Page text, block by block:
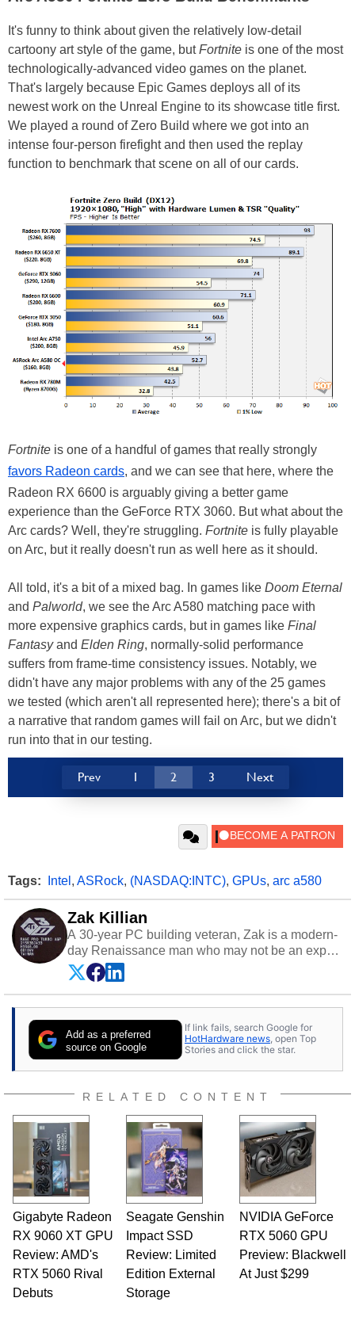
It's funny to think about given the relatively low-detail
cartoony art style of the game, butFortnite is one of the most
technologically-advanced video games on the planet.
That's largely because Epic Games deploys all of its
newest work on the Unreal Engine to its showcase title first.
We played a round of Zero Build where we got into an
intense four-person firefight and then used the replay
function to benchmark that scene on all of our cards.
Fortnite is one of a handful of games that really strongly
favors Radeon cards, and we can see that here, where the
Radeon RX 6600 is arguably giving a better game
experience than the GeForce RTX 3060. But what about the
Arc cards? Well, they're struggling. Fortnite is fully playable
on Arc, but it really doesn't run as well here as it should.
All told, it's a bit of a mixed bag. In games like Doom Eternal
and Palworld, we see the Arc A580 matching pace with
more expensive graphics cards, but in games like Final
Fantasyand Elden Ring, normally-solid performance
suffers from frame-time consistency issues. Notably, we
didn't have any major problems with any of the 25 games
we tested (which aren't all represented here); there's a bit of
a narrative that random games will fail on Arc, but we didn't
run into that in our testing.
Prev 1 2 3 Next
Tags: Intel , ASRock, (NASDAQ:INTC), GPUs, arc a580
Zak Killian
A 30-year PC building veteran, Zak is a modern-
day Renaissance man who may not be an expert
on anything, but knows just a little about nearly
everything.
Add as a preferred
source on Google
If link fails, search Google for
HotHardware news, open Top
Stories and click the star.
RELATED CONTENT
Gigabyte Radeon
RX 9060 XT GPU
Review: AMD's
RTX 5060 Rival
Debuts
Seagate Genshin
Impact SSD
Review: Limited
Edition External
Storage
NVIDIA GeForce
RTX 5060 GPU
Preview: Blackwell
At Just $299